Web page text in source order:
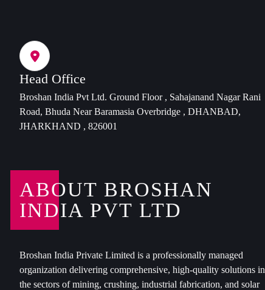
Head Office
Broshan India Pvt Ltd. Ground Floor , Sahajanand Nagar Rani
Road, Bhuda Near Baramasia Overbridge , DHANBAD,
JHARKHAND , 826001
ABOUT BROSHAN
INDIA PVT LTD
Broshan India Private Limited is a professionally managed
organization delivering comprehensive, high-quality solutions in
the sectors of mining, crushing, industrial fabrication, and solar